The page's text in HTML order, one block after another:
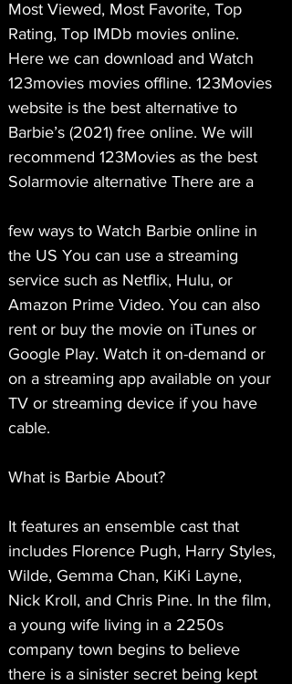
Most Viewed, Most Favorite, Top
Rating, Top IMDb movies online.
Here we can download and Watch
123movies movies offline. 123Movies
website is the best alternative to
Barbie’s (2021) free online. We will
recommend 123Movies as the best
Solarmovie alternative There are a
few ways to Watch Barbie online in
the US You can use a streaming
service such as Netflix, Hulu, or
Amazon Prime Video. You can also
rent or buy the movie on iTunes or
Google Play. Watch it on-demand or
on a streaming app available on your
TV or streaming device if you have
cable.
What is Barbie About?
It features an ensemble cast that
includes Florence Pugh, Harry Styles,
Wilde, Gemma Chan, KiKi Layne,
Nick Kroll, and Chris Pine. In the film,
a young wife living in a 2250s
company town begins to believe
there is a sinister secret being kept